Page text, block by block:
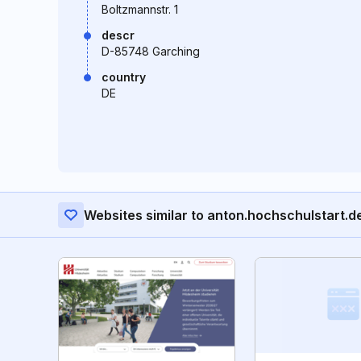
Boltzmannstr. 1
descr
D-85748 Garching
country
DE
Websites similar to